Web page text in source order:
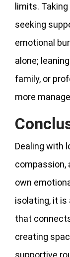
limits.
seeking
emotional
alone;
family, or
more
Dealing with
compassion,
own
isolating, it is
that
creating
supportive